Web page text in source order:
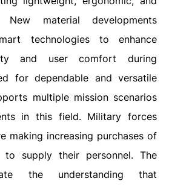
New material developments
technologies to enhance
and user comfort during
for dependable and versatile
multiple mission scenarios
in this field. Military forces
making increasing purchases of
to supply their personnel. The
the understanding that